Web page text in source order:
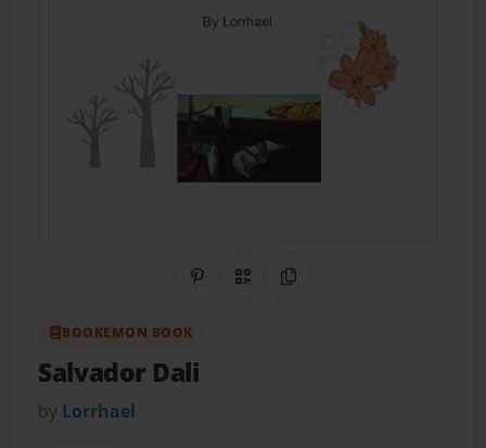
Share on Pinterest
QR CodeCopy Link
BOOKEMON BOOK
Salvador Dali
by Lorrhael